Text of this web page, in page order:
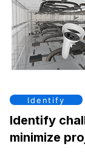
Identify
Identify
minimize